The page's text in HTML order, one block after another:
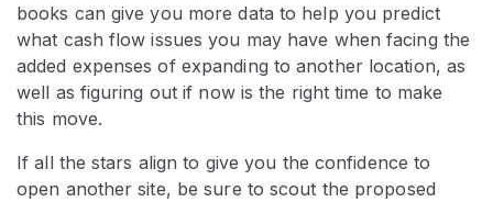
books can give you more data to help you predict
what cash flow issues you may have when facing the
added expenses of expanding to another location, as
well as figuring out if now is the right time to make
this move.
If all the stars align to give you the confidence to
open another site, be sure to scout the proposed